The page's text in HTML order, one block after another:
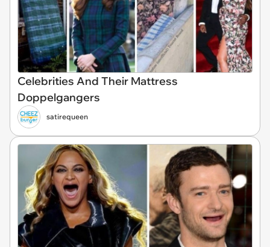
Celebrities And Their Mattress
Doppelgangers
satirequeen